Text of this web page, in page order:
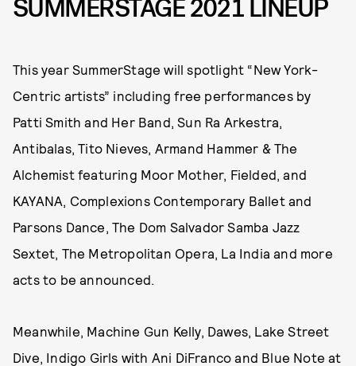
SUMMERSTAGE 2021 LINEUP
This year SummerStage will spotlight “New York-
Centric artists” including free performances by
Patti Smith and Her Band, Sun Ra Arkestra,
Antibalas, Tito Nieves, Armand Hammer & The
Alchemist featuring Moor Mother, Fielded, and
KAYANA, Complexions Contemporary Ballet and
Parsons Dance, The Dom Salvador Samba Jazz
Sextet, The Metropolitan Opera, La India and more
acts to be announced.
Meanwhile, Machine Gun Kelly, Dawes, Lake Street
Dive, Indigo Girls with Ani DiFranco and Blue Note at